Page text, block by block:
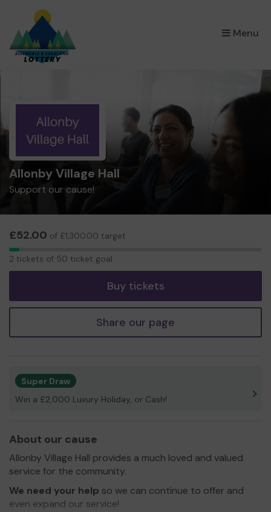
Menu
×
Allonby Village Hall
Support our cause!
£52.00 of £1,300.00 target
2
2 tickets of 50 ticket goal
Buy tickets
Share our page
Super Draw
Win a £2,000 Luxury Holiday, or Cash!
About our cause
Allonby Village Hall provides a much loved and valued
service for the community.
We need your help so we can continue to offer and
even expand our service!